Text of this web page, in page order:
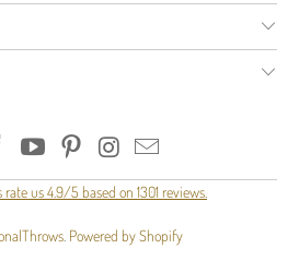
rate us 4.9/5 based on 1301 reviews.
. Powered by Shopify